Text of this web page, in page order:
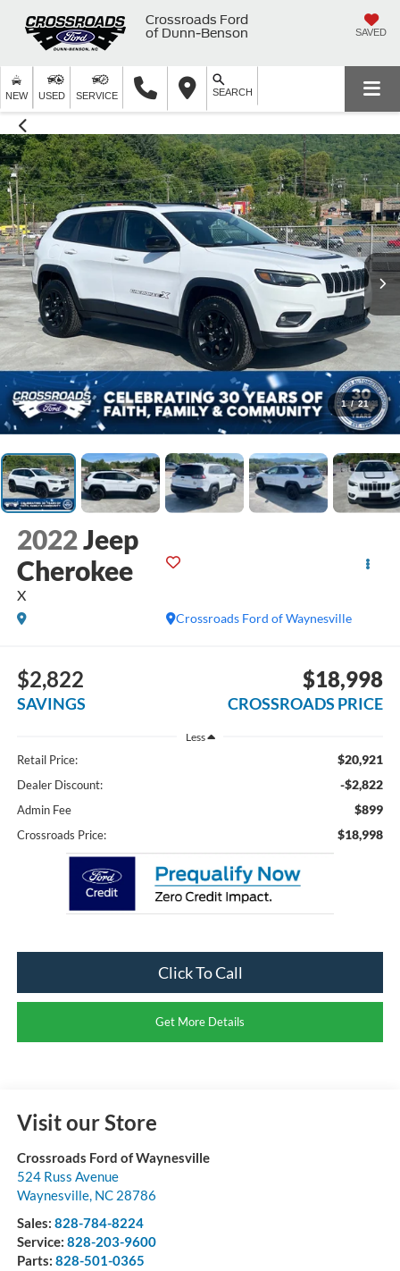
Crossroads Ford
of Dunn-Benson
SAVED
NEW USED SERVICE SEARCH
1 / 21
2022Jeep
Cherokee
X
Crossroads Ford of Waynesville
$2,822
SAVINGS
$18,998
CROSSROADS PRICE
Less
Retail Price: $20,921
Dealer Discount: -$2,822
Admin Fee $899
Crossroads Price: $18,998
Click To Call
Get More Details
Visit our Store
Crossroads Ford of Waynesville
524 Russ Avenue
Waynesville, NC 28786
Sales: 828-784-8224
Service: 828-203-9600
Parts: 828-501-0365